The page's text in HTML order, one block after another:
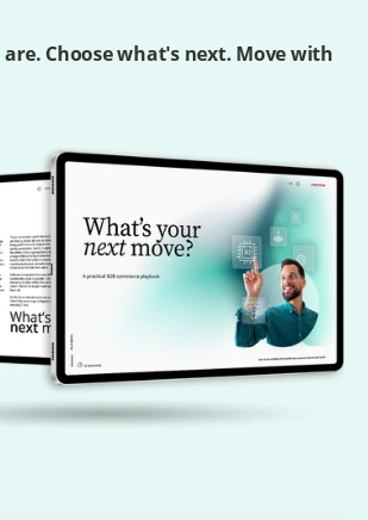
Choose what's next. Move with